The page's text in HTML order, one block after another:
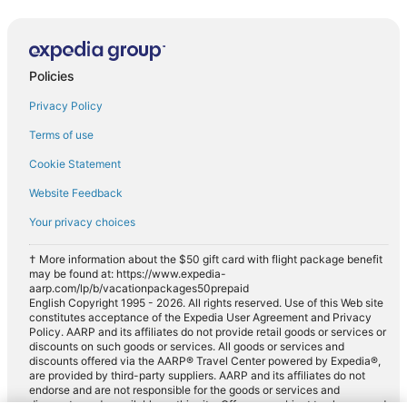
Policies
Privacy Policy
Terms of use
Cookie Statement
Website Feedback
Your privacy choices
† More information about the $50 gift card with flight package benefit
may be found at: https://www.expedia-
aarp.com/lp/b/vacationpackages50prepaid
English Copyright 1995 - 2026. All rights reserved. Use of this Web site
constitutes acceptance of the Expedia User Agreement and Privacy
Policy. AARP and its affiliates do not provide retail goods or services or
discounts on such goods or services. All goods or services and
discounts offered via the AARP® Travel Center powered by Expedia®,
are provided by third-party suppliers. AARP and its affiliates do not
endorse and are not responsible for the goods or services and
discounts made available on this site. Offers are subject to change and